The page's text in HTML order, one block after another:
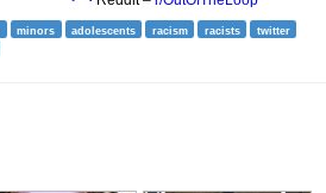
minors adolescents racism racists
twitter